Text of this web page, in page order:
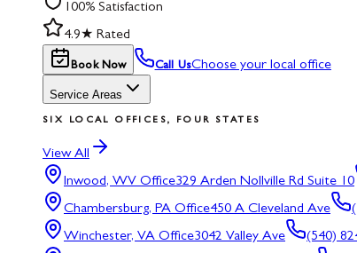
100% Satisfaction
4.9★ Rated
Book Now Call UsChoose your local office
Service Areas
SIX LOCAL OFFICES, FOUR STATES
View All
Inwood, WV Office329 Arden Nollville Rd Suite 10
Chambersburg, PA Office450 A Cleveland Ave
Winchester, VA Office3042 Valley Ave
(540)